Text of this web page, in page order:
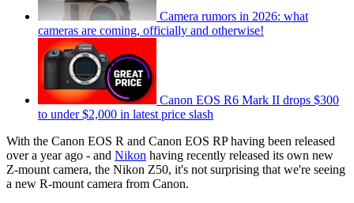
Camera rumors in 2026: what
cameras are coming, officially and otherwise!
Canon EOS R6 Mark II drops $300
to under $2,000 in latest price slash
With the Canon EOS R and Canon EOS RP having been released
over a year ago - and Nikon having recently released its own new
Z-mount camera, the Nikon Z50, it's not surprising that we're seeing
a new R-mount camera from Canon.